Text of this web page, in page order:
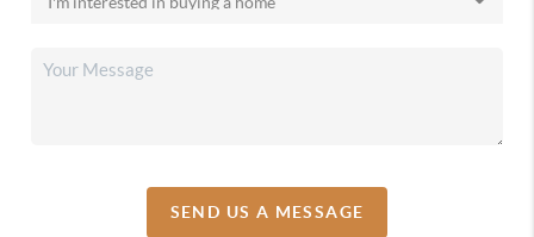
SEND US A MESSAGE